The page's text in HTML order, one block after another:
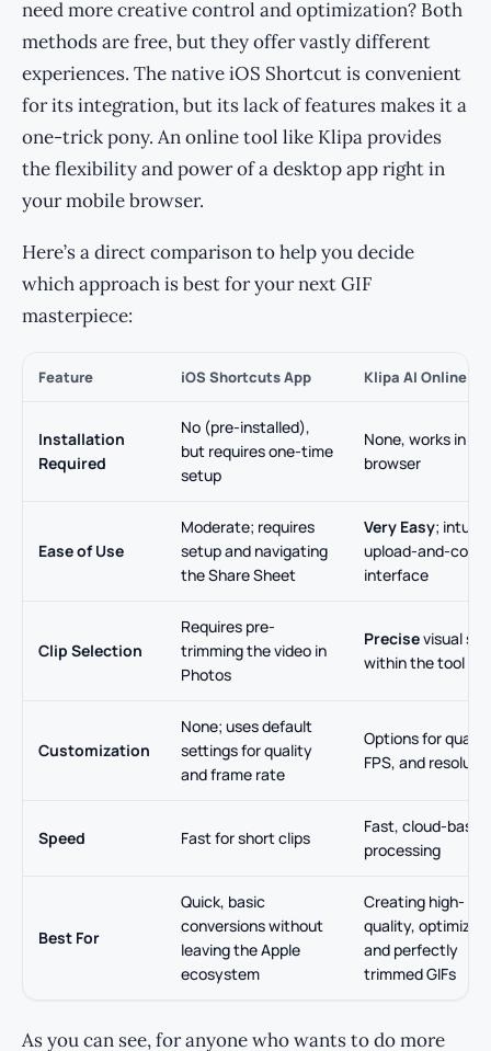
need more creative control and optimization? Both
methods are free, but they offer vastly different
experiences. The native iOS Shortcut is convenient
for its integration, but its lack of features makes it a
one-trick pony. An online tool like Klipa provides
the flexibility and power of a desktop app right in
your mobile browser.
Here’s a direct comparison to help you decide
which approach is best for your next GIF
masterpiece:
Feature iOS Shortcuts App Klipa AI Online
Installation
Required
No (pre-installed),
but requires one-time
setup
None, works in
browser
Ease of Use
Moderate; requires
setup and navigating
the Share Sheet
Very Easy;
upload-and-
interface
Clip Selection
Requires pre-
trimming the video in
Photos
Precisevisual
within the tool
Customization
None; uses default
settings for quality
and frame rate
Options for
FPS, and
Speed Fast for short clips
Fast, cloud-based
processing
Best For
Quick, basic
conversions without
leaving the Apple
ecosystem
Creating high-
quality, optimized,
and perfectly
trimmed GIFs
As you can see, for anyone who wants to do more